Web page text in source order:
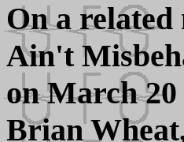
On a
Ain't
on March
Brian